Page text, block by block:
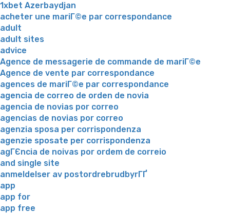
1xbet Azerbaydjan
acheter une mariГ©e par correspondance
adult
adult sites
advice
Agence de messagerie de commande de mariГ©e
Agence de vente par correspondance
agences de mariГ©e par correspondance
agencia de correo de orden de novia
agencia de novias por correo
agencias de novias por correo
agenzia sposa per corrispondenza
agenzie sposate per corrispondenza
agГЄncia de noivas por ordem de correio
and single site
anmeldelser av postordrebrudbyrГҐ
app
app for
app free